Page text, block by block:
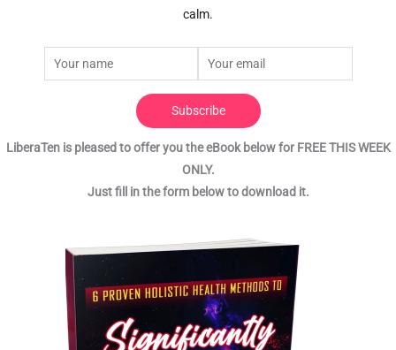
calm.
Subscribe
LiberaTen is pleased to offer you the eBook below for FREE THIS WEEK
ONLY.
Just fill in the form below to download it.